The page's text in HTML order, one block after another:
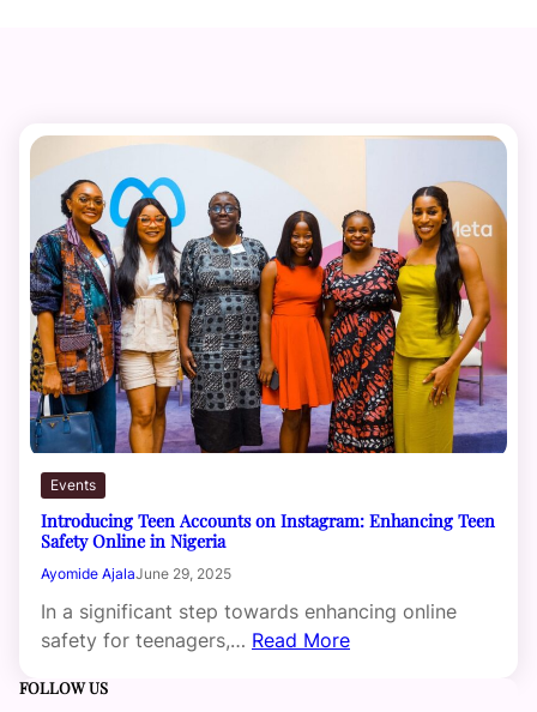
Events
Introducing Teen Accounts on Instagram: Enhancing Teen
Safety Online in Nigeria
Ayomide AjalaJune 29, 2025
In a significant step towards enhancing online
safety for teenagers,… Read More
FOLLOW US